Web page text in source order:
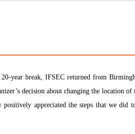
year break, IFSEC returned from
decision about changing the location of
appreciated the steps that we did